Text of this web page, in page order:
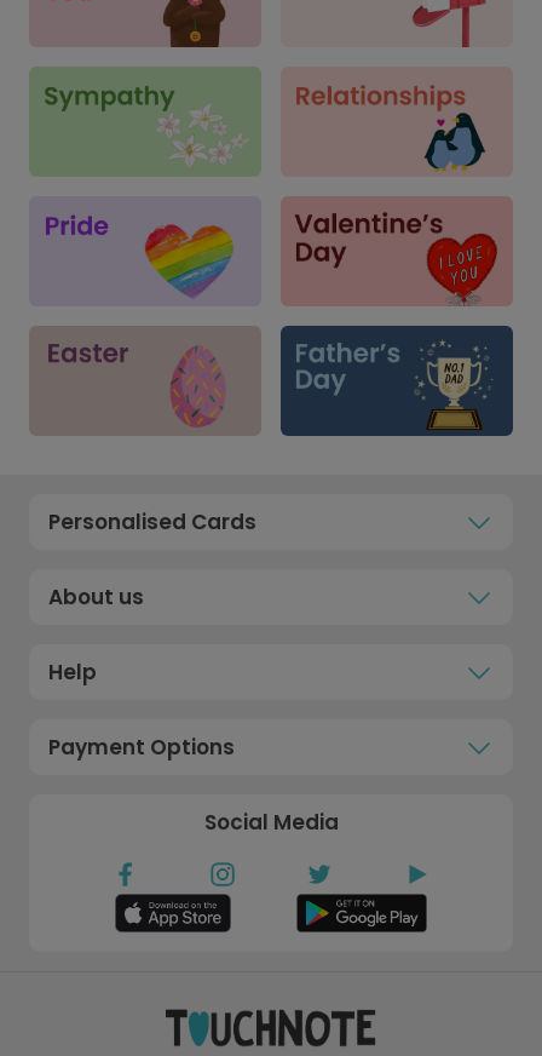
Personalised Cards
About us
Help
Payment Options
Social Media